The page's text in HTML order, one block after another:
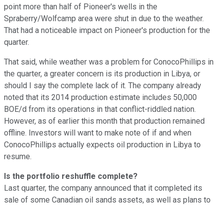
point more than half of Pioneer's wells in the
Spraberry/Wolfcamp area were shut in due to the weather.
That had a noticeable impact on Pioneer's production for the
quarter.
That said, while weather was a problem for ConocoPhillips in
the quarter, a greater concern is its production in Libya, or
should I say the complete lack of it. The company already
noted that its 2014 production estimate includes 50,000
BOE/d from its operations in that conflict-riddled nation.
However, as of earlier this month that production remained
offline. Investors will want to make note of if and when
ConocoPhillips actually expects oil production in Libya to
resume.
Is the portfolio reshuffle complete?
Last quarter, the company announced that it completed its
sale of some Canadian oil sands assets, as well as plans to